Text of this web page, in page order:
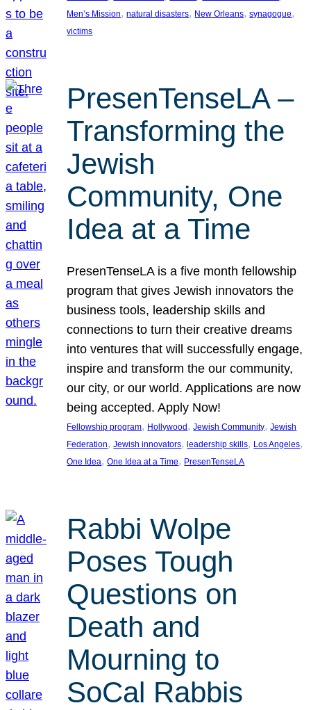
Men’s Mission, natural disasters, New Orleans, synagogue
victims
PresenTenseLA –
Transforming the
Jewish
Community, One
Idea at a Time
PresenTenseLA is a five month fellowship
program that gives Jewish innovators the
business tools, leadership skills and
connections to turn their creative dreams
into ventures that will successfully engage,
inspire and transform the our community,
our city, or our world. Applications are now
being accepted. Apply Now!
Fellowship program, Hollywood, Jewish Community, Jewish
Federation, Jewish innovators, leadership skills, Los Angeles
One Idea, One Idea at a Time, PresenTenseLA
Rabbi Wolpe
Poses Tough
Questions on
Death and
Mourning to
SoCal Rabbis